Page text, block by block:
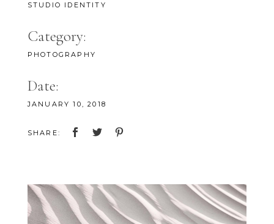
STUDIO IDENTITY
Category:
PHOTOGRAPHY
Date:
JANUARY 10, 2018
SHARE: